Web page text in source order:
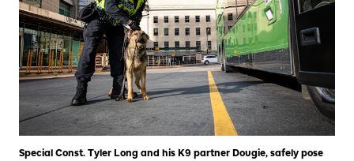
Special Const. Tyler Long and his K9 partner Dougie, safely pose